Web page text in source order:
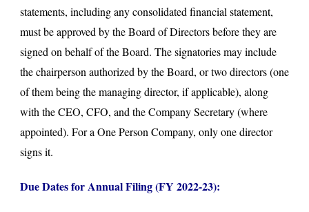
statements, including any consolidated financial statement,
must be approved by the Board of Directors before they are
signed on behalf of the Board. The signatories may include
the chairperson authorized by the Board, or two directors (one
of them being the managing director, if applicable), along
with the CEO, CFO, and the Company Secretary (where
appointed). For a One Person Company, only one director
signs it.
Due Dates for Annual Filing (FY 2022-23):